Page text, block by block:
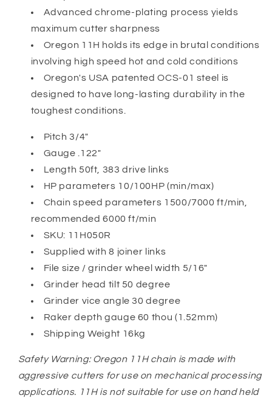
Advanced chrome-plating process yields
maximum cutter sharpness
Oregon 11H holds its edge in brutal conditions
involving high speed hot and cold conditions
Oregon's USA patented OCS-01 steel is
designed to have long-lasting durability in the
toughest conditions.
Pitch 3/4"
Gauge .122"
Length 50ft, 383 drive links
HP parameters 10/100HP (min/max)
Chain speed parameters 1500/7000 ft/min,
recommended 6000 ft/min
SKU: 11H050R
Supplied with 8 joiner links
File size / grinder wheel width 5/16"
Grinder head tilt 50 degree
Grinder vice angle 30 degree
Raker depth gauge 60 thou (1.52mm)
Shipping Weight 16kg
Safety Warning: Oregon 11H chain is made with
aggressive cutters for use on mechanical processing
applications. 11H is not suitable for use on hand held